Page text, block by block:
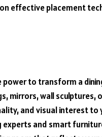
effective placement
to transform a
mirrors, wall sculptures,
and visual interest to
and smart